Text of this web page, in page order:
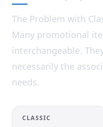
The Problem with
Many promotional
interchangeable.
necessarily the
needs.
CLASSIC